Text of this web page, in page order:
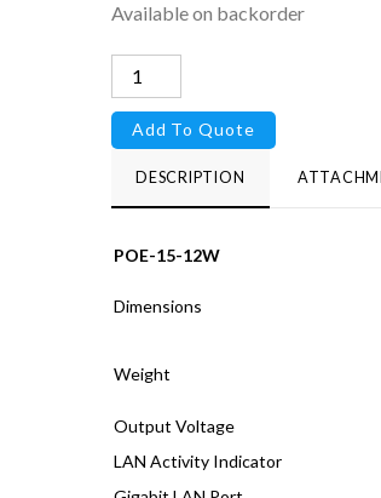
Available on backorder
PoE
Injector,
15VDC,
24W
quantity
Add To Quote
DESCRIPTION
POE-15-12W
Dimensions
Weight
Output Voltage
LAN Activity Indicator